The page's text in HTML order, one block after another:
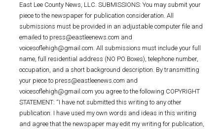
East Lee County News, LLC. SUBMISSIONS: You may submit your
piece to the newspaper for publication consideration. All
submissions must be provided in an adjustable computer file and
emailed to press@eastleenews.com and
voicesoflehigh@gmail.com. All submissions must include your full
name, full residential address (NO PO Boxes), telephone number,
occupation, and a short background description. By transmitting
your piece to press@eastleenews.com and
voicesoflehigh@gmail.com you agree to the following COPYRIGHT
STATEMENT: “I have not submitted this writing to any other
publication. I have used my own words and ideas in this writing
and agree that the newspaper may edit my writing for publication,